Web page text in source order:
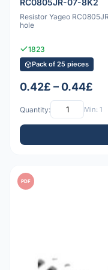
Resistor Yageo
hole
1823
Pack of 25 pieces
0.42£ – 0.44£
Quantity: Min: 1
PDF